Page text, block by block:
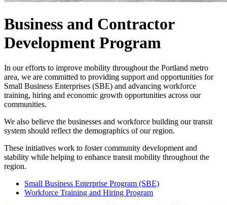
Business and Contractor
Development Program
In our efforts to improve mobility throughout the Portland metro
area, we are committed to providing support and opportunities for
Small Business Enterprises (SBE) and advancing workforce
training, hiring and economic growth opportunities across our
communities.
We also believe the businesses and workforce building our transit
system should reflect the demographics of our region.
These initiatives work to foster community development and
stability while helping to enhance transit mobility throughout the
region.
Small Business Enterprise Program (SBE)
Workforce Training and Hiring Program